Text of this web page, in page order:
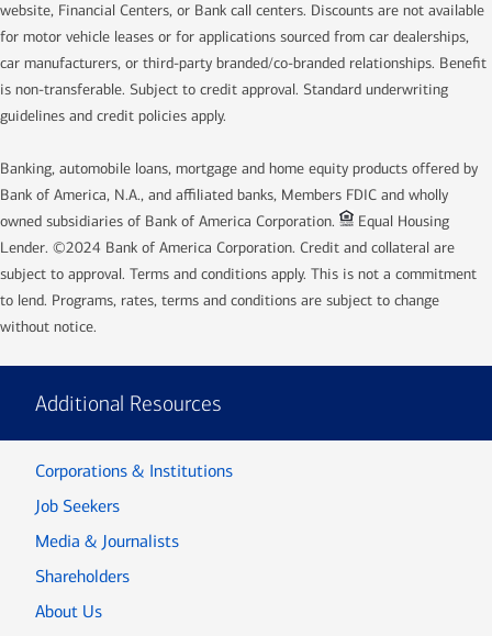
website, Financial Centers, or Bank call centers. Discounts are not available
for motor vehicle leases or for applications sourced from car dealerships,
car manufacturers, or third-party branded/co-branded relationships. Benefit
is non-transferable. Subject to credit approval. Standard underwriting
guidelines and credit policies apply.
Banking, automobile loans, mortgage and home equity products offered by
Bank of America, N.A., and affiliated banks, Members FDIC and wholly
owned subsidiaries of Bank of America Corporation.
Equal Housing
Lender. ©2024 Bank of America Corporation. Credit and collateral are
subject to approval. Terms and conditions apply. This is not a commitment
to lend. Programs, rates, terms and conditions are subject to change
without notice.
Additional Resources
Corporations & Institutions
Job Seekers
Media & Journalists
Shareholders
About Us